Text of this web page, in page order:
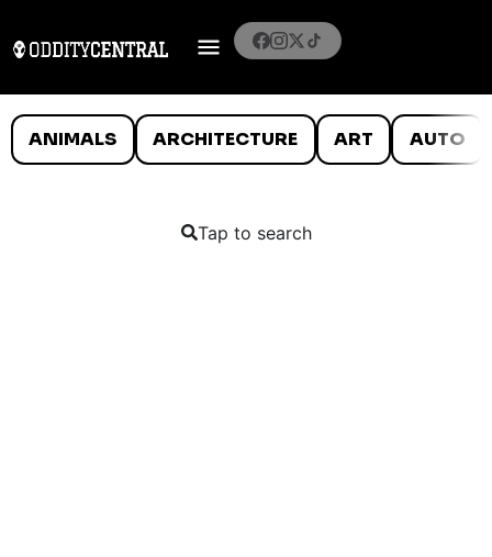
ANIMALS ARCHITECTURE ART AUTO
Tap to search